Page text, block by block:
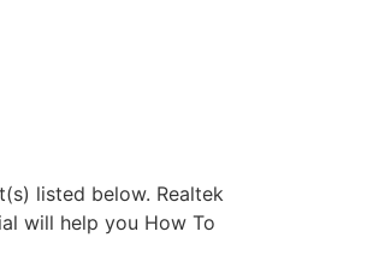
listed below. Realtek
will help you How To